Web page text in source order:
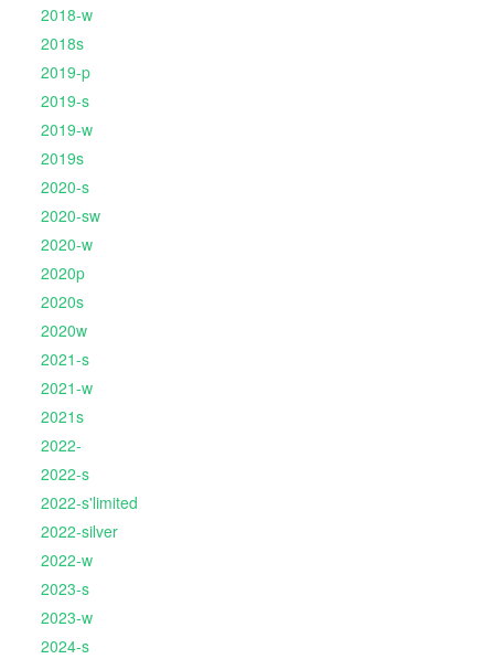
2018-w
2018s
2019-p
2019-s
2019-w
2019s
2020-s
2020-sw
2020-w
2020p
2020s
2020w
2021-s
2021-w
2021s
2022-
2022-s
2022-s'limited
2022-silver
2022-w
2023-s
2023-w
2024-s